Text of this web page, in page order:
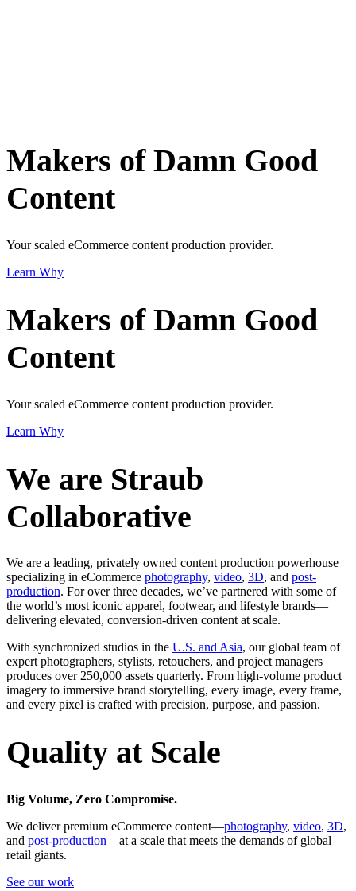
Makers of Damn Good
Content
Your scaled eCommerce content production provider.
Learn Why
Makers of Damn Good
Content
Your scaled eCommerce content production provider.
Learn Why
We are Straub
Collaborative
We are a leading, privately owned content production powerhouse
specializing in eCommerce photography, video, 3D, and post-
production. For over three decades, we’ve partnered with some of
the world’s most iconic apparel, footwear, and lifestyle brands—
delivering elevated, conversion-driven content at scale.
With synchronized studios in the U.S. and Asia, our global team of
expert photographers, stylists, retouchers, and project managers
produces over 250,000 assets quarterly. From high-volume product
imagery to immersive brand storytelling, every image, every frame,
and every pixel is crafted with precision, purpose, and passion.
Quality at Scale
Big Volume, Zero Compromise.
We deliver premium eCommerce content—photography, video, 3D,
and post-production—at a scale that meets the demands of global
retail giants.
See our work